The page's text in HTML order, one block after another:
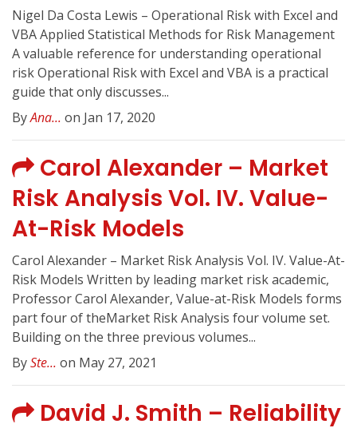
Nigel Da Costa Lewis – Operational Risk with Excel and
VBA Applied Statistical Methods for Risk Management
A valuable reference for understanding operational
risk Operational Risk with Excel and VBA is a practical
guide that only discusses...
ByAna... on Jan 17, 2020
Carol Alexander – Market
Risk Analysis Vol. IV. Value-
At-Risk Models
Carol Alexander – Market Risk Analysis Vol. IV. Value-At-
Risk Models Written by leading market risk academic,
Professor Carol Alexander, Value-at-Risk Models forms
part four of theMarket Risk Analysis four volume set.
Building on the three previous volumes...
BySte... on May 27, 2021
David J. Smith – Reliability